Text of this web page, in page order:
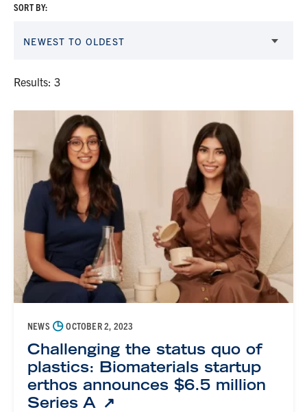
Results: 3
SORT BY:
NEWEST TO OLDEST
NEWS ◷OCTOBER 2, 2023
Challenging the status quo of
plastics: Biomaterials startup
erthos announces $6.5 million
Series A